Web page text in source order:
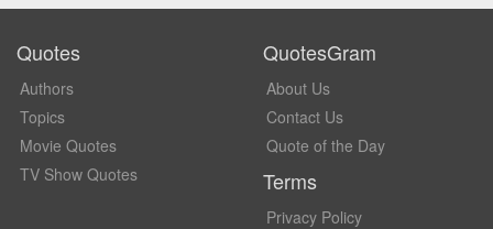
Quotes
Authors
Topics
Movie Quotes
TV Show Quotes
QuotesGram
About Us
Contact Us
Quote of the Day
Terms
Privacy Policy